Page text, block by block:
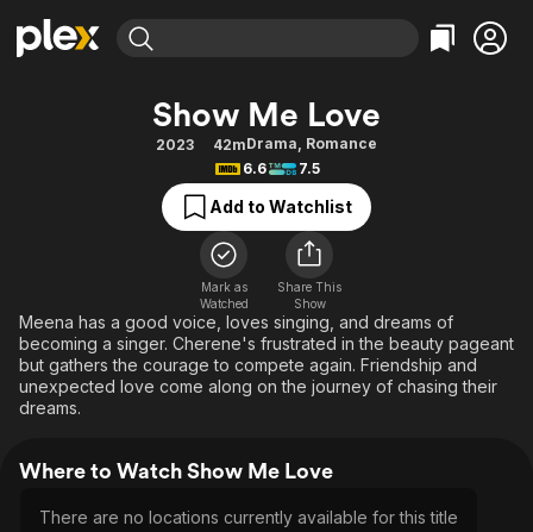
Movies & TV Shows
Free Movies & TV Shows
Categories
Action
Comedy
Documentary
En Español
Music
Sci-Fi
Western
Browse Channels
Featured Channels
Property Brothers
The First 48 by A&E
Categories
Bingeworthy
True Crime
Sports
Classics
Comedy
Explore
Kids & Family
Show Me Love
2023 42mDrama, Romance
6.6
7.5
Add to Watchlist
Mark as
Watched
Share This
Show
Meena has a good voice, loves singing, and dreams of
becoming a singer. Cherene's frustrated in the beauty pageant
but gathers the courage to compete again. Friendship and
unexpected love come along on the journey of chasing their
dreams.
Where to Watch Show Me Love
There are no locations currently available for this title